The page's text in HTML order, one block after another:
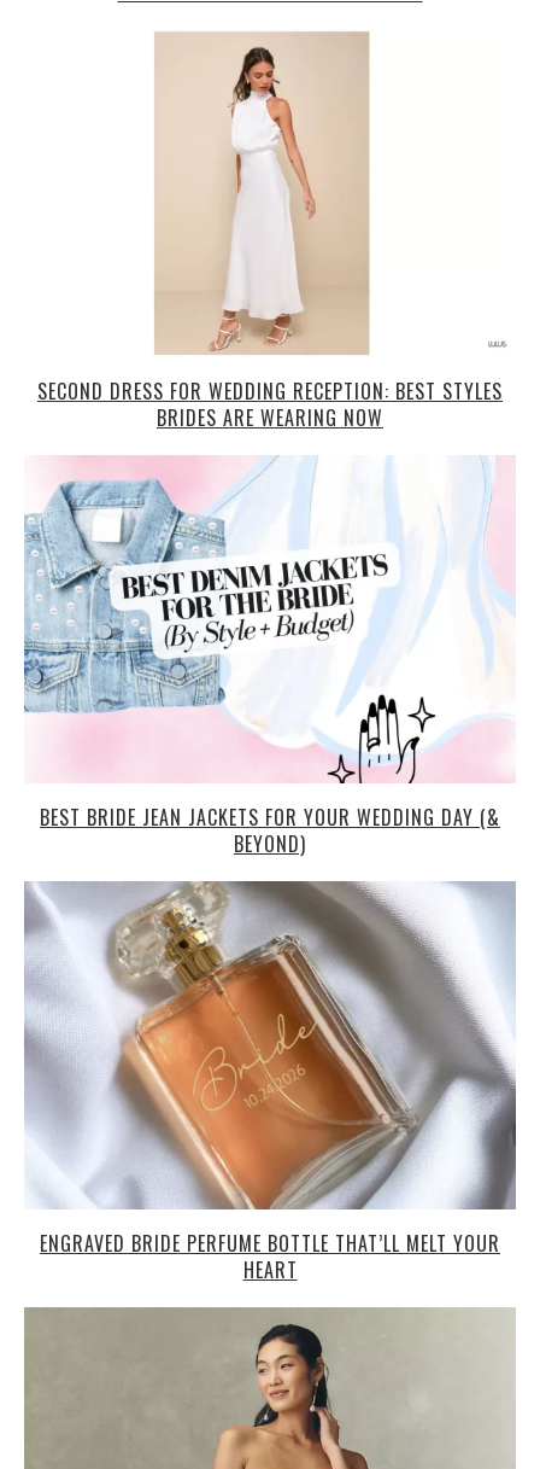
SECOND DRESS FOR WEDDING RECEPTION: BEST STYLES
BRIDES ARE WEARING NOW
BEST BRIDE JEAN JACKETS FOR YOUR WEDDING DAY (&
BEYOND)
ENGRAVED BRIDE PERFUME BOTTLE THAT’LL MELT YOUR
HEART